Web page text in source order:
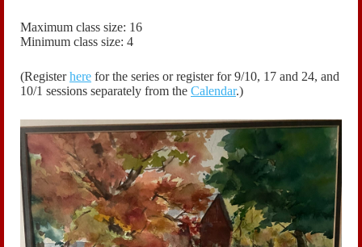
Maximum class size: 16
Minimum class size: 4
(Registerhere for the series or register for9/10, 17 and 24, and
10/1 sessions separately from the Calendar.)